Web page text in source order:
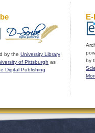
by the University Library
of Pittsburgh as
Digital Publishing
by